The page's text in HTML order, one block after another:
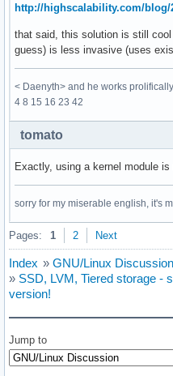
http://highscalability.com/blog/
that said, this solution is still
guess) is less invasive (uses
< Daenyth> and he works prolifically
4 8 15 16 23 42
tomato
Exactly, using a kernel module
sorry for my miserable english, it's
Pages: 1 2 Next
Index » GNU/Linux Discussion
» SSD, LVM, Tiered storage -
version!
Jump to